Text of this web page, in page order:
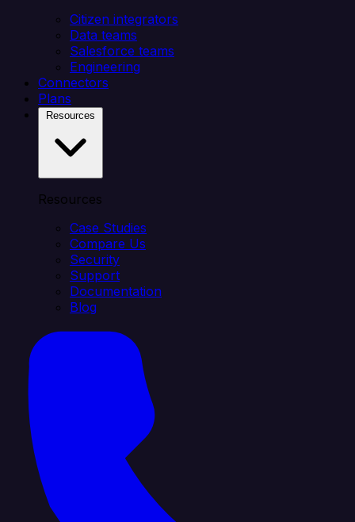
Citizen integrators
Data teams
Salesforce teams
Engineering
Connectors
Plans
Resources
Case Studies
Compare Us
Security
Support
Documentation
Blog